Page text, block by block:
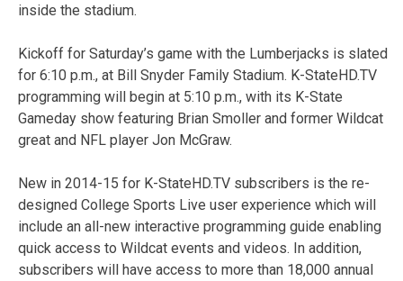
inside the stadium.
Kickoff for Saturday’s game with the Lumberjacks is slated
for 6:10 p.m., at Bill Snyder Family Stadium. K-StateHD.TV
programming will begin at 5:10 p.m., with its K-State
Gameday show featuring Brian Smoller and former Wildcat
great and NFL player Jon McGraw.
New in 2014-15 for K-StateHD.TV subscribers is the re-
designed College Sports Live user experience which will
include an all-new interactive programming guide enabling
quick access to Wildcat events and videos. In addition,
subscribers will have access to more than 18,000 annual